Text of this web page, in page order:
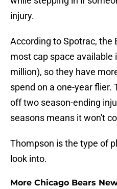
injury.
According to Spotrac, the
most cap space available
million), so they have
spend on a one-year flier.
off two season-ending
seasons means it won't
Thompson is the type of
look into.
More Chicago Bears